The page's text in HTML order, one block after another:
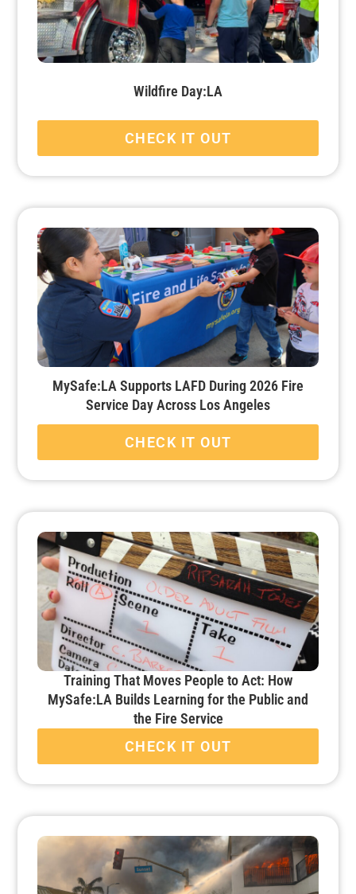
Wildfire Day:LA
CHECK IT OUT
MySafe:LA Supports LAFD During 2026 Fire
Service Day Across Los Angeles
CHECK IT OUT
Training That Moves People to Act: How
MySafe:LA Builds Learning for the Public and
the Fire Service
CHECK IT OUT